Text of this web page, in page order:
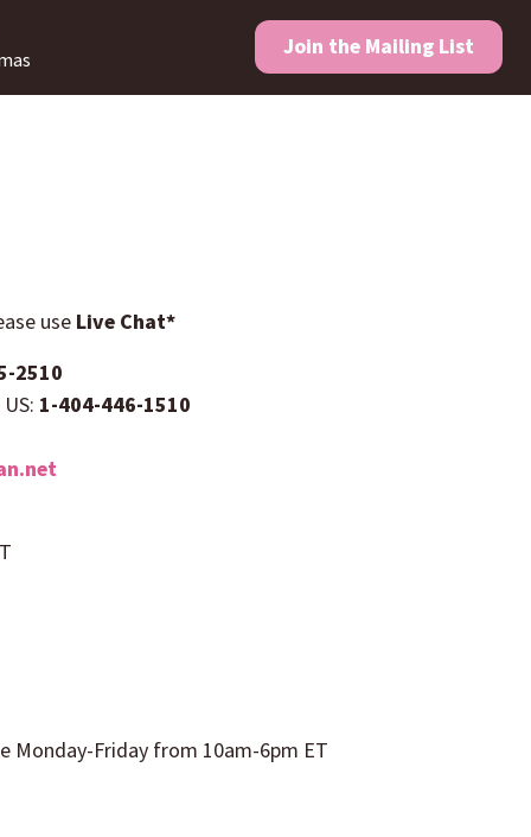
Join the Mailing List
useLive Chat*
2510
1-404-446-1510
Monday-Friday from 10am-6pm ET